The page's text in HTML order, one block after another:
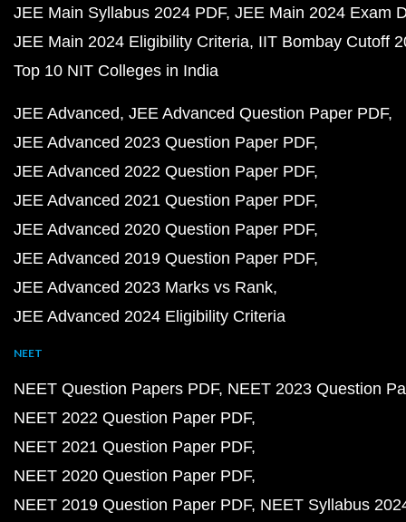
JEE Main Syllabus 2024 PDF JEE Main 2024 Exam
JEE Main 2024 Eligibility Criteria IIT Bombay Cutoff
Top 10 NIT Colleges in India
JEE Advanced JEE Advanced Question Paper PDF
JEE Advanced 2023 Question Paper PDF
JEE Advanced 2022 Question Paper PDF
JEE Advanced 2021 Question Paper PDF
JEE Advanced 2020 Question Paper PDF
JEE Advanced 2019 Question Paper PDF
JEE Advanced 2023 Marks vs Rank
JEE Advanced 2024 Eligibility Criteria
NEET
NEET Question Papers PDF NEET 2023 Question
NEET 2022 Question Paper PDF
NEET 2021 Question Paper PDF
NEET 2020 Question Paper PDF
NEET 2019 Question Paper PDF NEET Syllabus